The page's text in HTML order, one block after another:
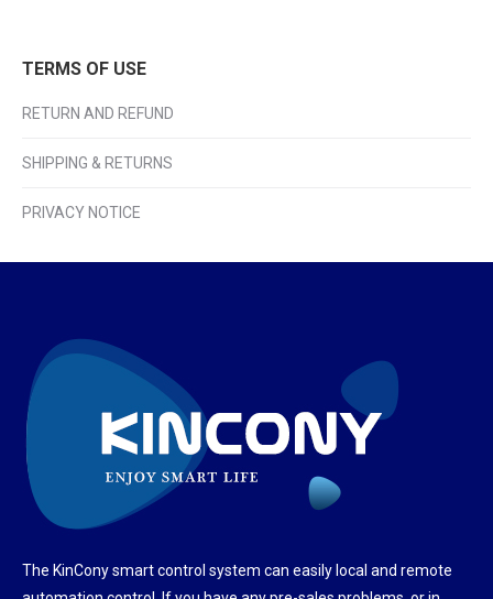
TERMS OF USE
RETURN AND REFUND
SHIPPING & RETURNS
PRIVACY NOTICE
The KinCony smart control system can easily local and remote